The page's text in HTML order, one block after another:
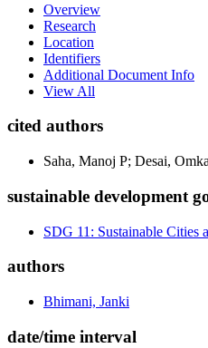
Overview
Research
Location
Identifiers
Additional Document Info
View All
cited authors
Saha, Manoj P; Desai,
sustainable development
SDG 11: Sustainable Cities
authors
Bhimani, Janki
date/time interval